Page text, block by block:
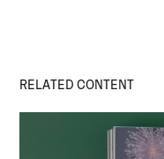
RELATED CONTENT